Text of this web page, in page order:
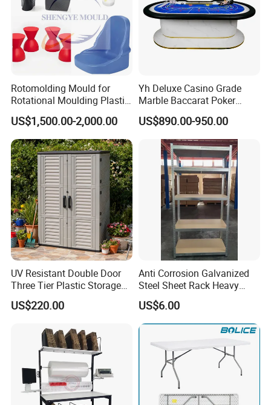
Rotomolding Mould for
Rotational Moulding Plastic
Stool Chair Rotomoulding
Outdoor Furniture
US$1,500.00-2,000.00
Yh Deluxe Casino Grade
Marble Baccarat Poker
Table Custom Table Layout
Design Mesa De Poker
US$890.00-950.00
UV Resistant Double Door
Three Tier Plastic Storage
Cabinet for Self-Built House
US$220.00
Anti Corrosion Galvanized
Steel Sheet Rack Heavy
Duty MDF Storage Garage
Shelf
US$6.00